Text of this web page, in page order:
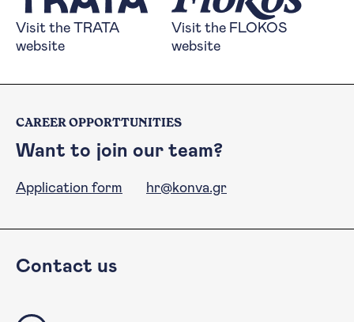
Visit the TRATA
website
Visit the FLOKOS
website
CAREER OPPORTTUNITIES
Want to join our team?
Application form hr@konva.gr
Contact us